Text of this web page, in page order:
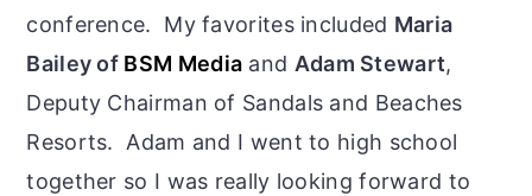
conference. My favorites included Maria
Bailey of BSM Media and Adam Stewart,
Deputy Chairman of Sandals and Beaches
Resorts. Adam and I went to high school
together so I was really looking forward to